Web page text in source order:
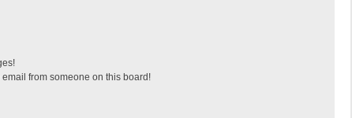
from someone on this board!